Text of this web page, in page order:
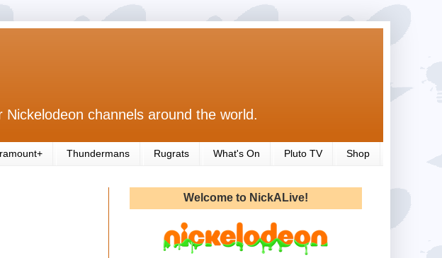
channels around the world.
Thundermans Rugrats What's On Pluto TV Shop
Welcome to NickALive!